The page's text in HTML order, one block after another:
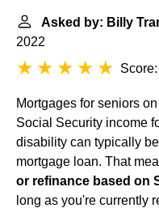
Asked by: Billy
2022
Mortgages for seniors
Social Security income
disability can typically
mortgage loan. That
or refinance based on
long as you're currently